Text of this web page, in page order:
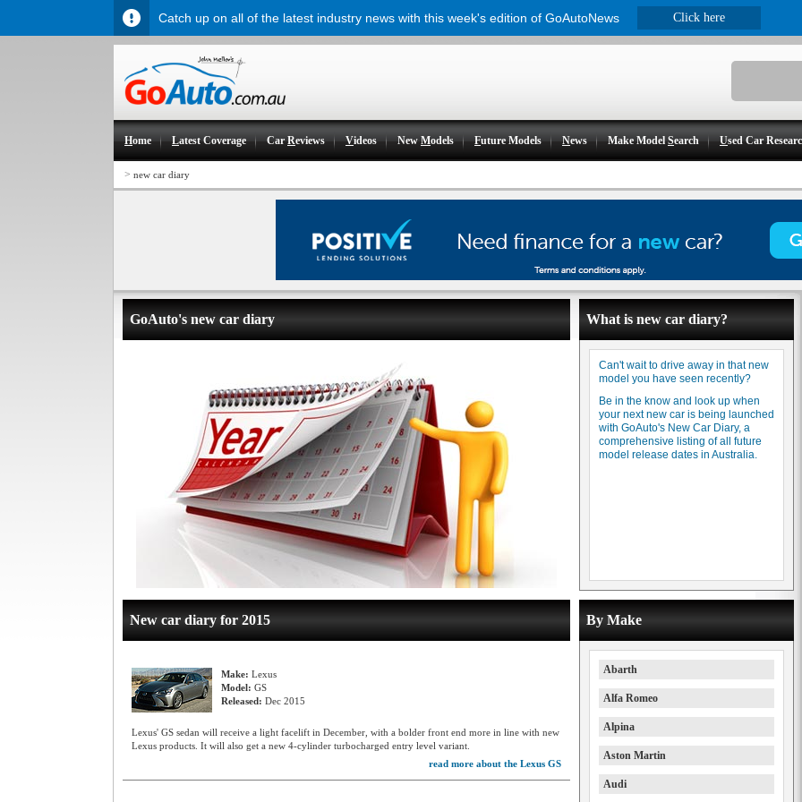
Home Latest Coverage CarReviews Videos NewModels Future Models News Make ModelSearch Used Car
> new car diary
GoAuto's new car diary What is new car diary?
Can't wait to drive away in that new
model you have seen recently?
Be in the know and look up when
your next new car is being launched
with GoAuto's New Car Diary, a
comprehensive listing of all future
model release dates in Australia.
New car diary for 2015
Make: Lexus
Model: GS
Released: Dec 2015
Lexus' GS sedan will receive a light facelift in December, with a bolder front end more in line with new
Lexus products. It will also get a new 4-cylinder turbocharged entry level variant.
read more about the Lexus GS
By Make
Abarth
Alfa Romeo
Alpina
Aston Martin
Audi
Catch up on all of the latest industry news with this week's edition of GoAutoNews Click here